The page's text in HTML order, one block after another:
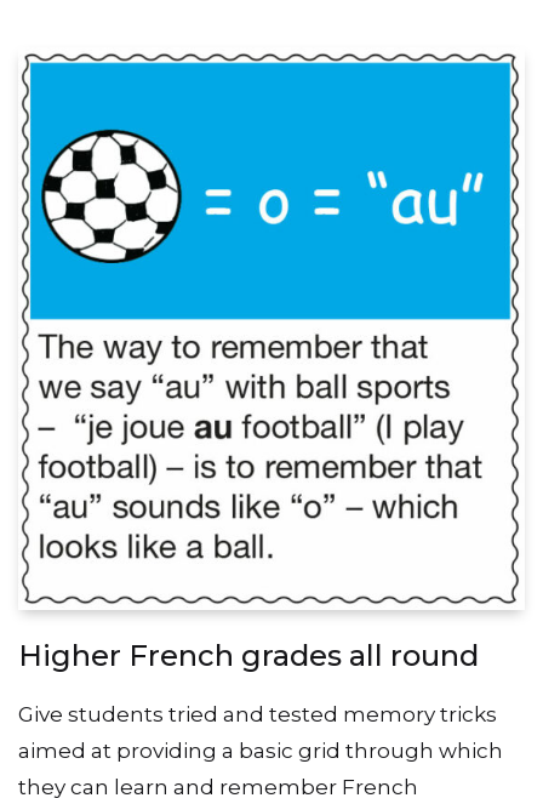
Higher French grades all round
Give students tried and tested memory tricks
aimed at providing a basic grid through which
they can learn and remember French